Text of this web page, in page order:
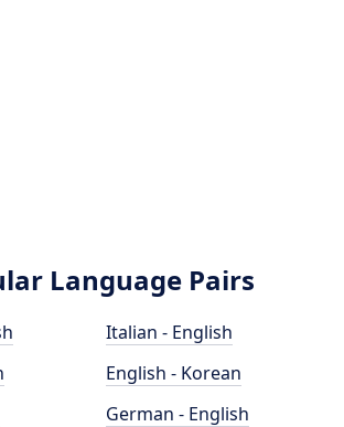
Language Pairs
Italian - English
English - Korean
German - English